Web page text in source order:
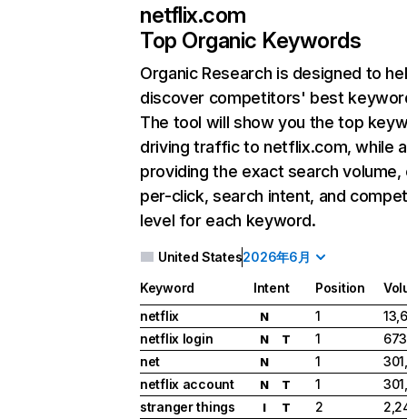
netflix.com
Top Organic Keywords
Organic Research is designed to
discover competitors' best
The tool will show you the top
driving traffic to netflix.com, while
providing the exact search
per-click, search intent, and
level for each keyword.
United States2026年6月
Keyword Intent Position
netflix
N 1
netflix login
N T 1
net
N 1
netflix account
N T 1
stranger things
I T 2